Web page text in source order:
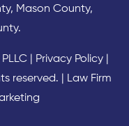
, Mason County,
.
| Privacy Policy|
reserved. |
Law Firm